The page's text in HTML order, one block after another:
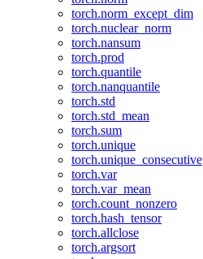
torch.norm_except_dim
torch.nuclear_norm
torch.nansum
torch.prod
torch.quantile
torch.nanquantile
torch.std
torch.std_mean
torch.sum
torch.unique
torch.unique_consecutive
torch.var
torch.var_mean
torch.count_nonzero
torch.hash_tensor
torch.allclose
torch.argsort